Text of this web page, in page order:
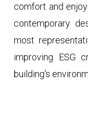
comfort and
contemporary
most
improving ESG
building's